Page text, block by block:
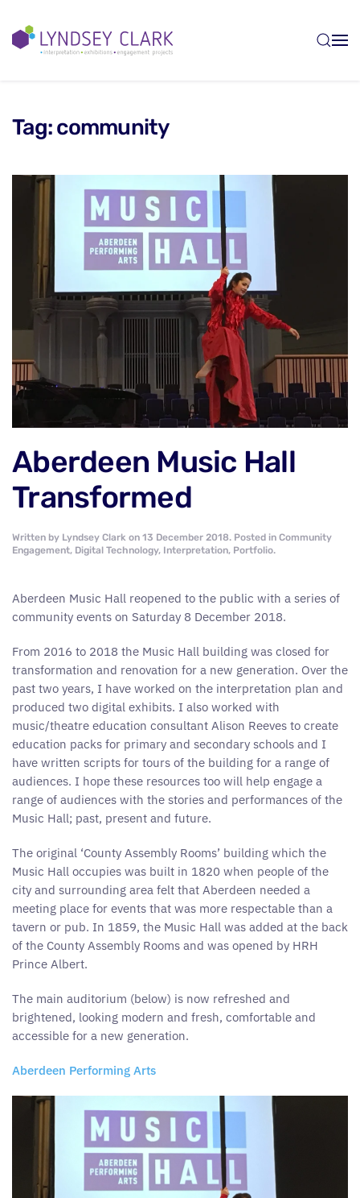
Skip to main content
Tag:community
Aberdeen Music Hall
Transformed
Written by Lyndsey Clark on 13 December 2018. Posted in Community
Engagement, Digital Technology, Interpretation, Portfolio.
Aberdeen Music Hall reopened to the public with a series of
community events on Saturday 8 December 2018.
From 2016 to 2018 the Music Hall building was closed for
transformation and renovation for a new generation. Over the
past two years, I have worked on the interpretation plan and
produced two digital exhibits. I also worked with
music/theatre education consultant Alison Reeves to create
education packs for primary and secondary schools and I
have written scripts for tours of the building for a range of
audiences. I hope these resources too will help engage a
range of audiences with the stories and performances of the
Music Hall; past, present and future.
The original ‘County Assembly Rooms’ building which the
Music Hall occupies was built in 1820 when people of the
city and surrounding area felt that Aberdeen needed a
meeting place for events that was more respectable than a
tavern or pub. In 1859, the Music Hall was added at the back
of the County Assembly Rooms and was opened by HRH
Prince Albert.
The main auditorium (below) is now refreshed and
brightened, looking modern and fresh, comfortable and
accessible for a new generation.
Aberdeen Performing Arts